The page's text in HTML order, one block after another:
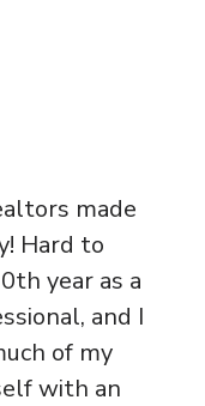
made
Hard to
year as a
and I
of my
with an